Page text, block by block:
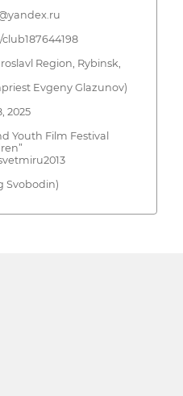
Region, Rybinsk,
Evgeny Glazunov)
2025
Youth Film Festival
Svobodin)